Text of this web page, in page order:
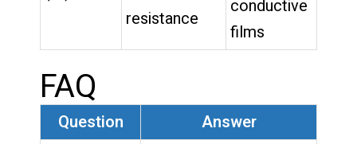
resistance
conductive
films
FAQ
Question Answer